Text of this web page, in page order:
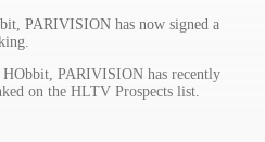
PARIVISION has now signed a
PARIVISION has recently
on the HLTV Prospects list.